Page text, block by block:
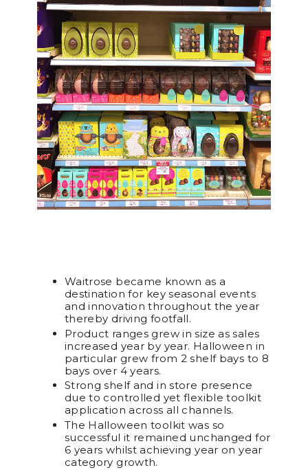
Waitrose became known as a
destination for key seasonal events
and innovation throughout the year
thereby driving footfall.
Product ranges grew in size as sales
increased year by year. Halloween in
particular grew from 2 shelf bays to 8
bays over 4 years.
Strong shelf and in store presence
due to controlled yet flexible toolkit
application across all channels.
The Halloween toolkit was so
successful it remained unchanged for
6 years whilst achieving year on year
category growth.